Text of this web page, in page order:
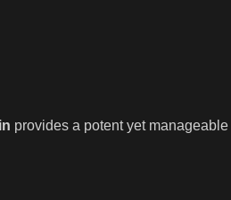
provides a potent yet manageable